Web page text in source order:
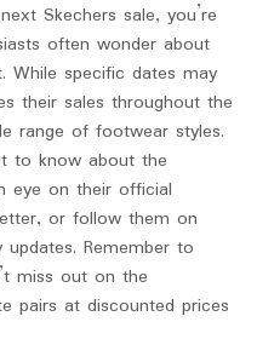
Skechers sale, you’re
often wonder about
specific dates may
their sales throughout the
range of footwear styles.
to know about the
eye on their official
or follow them on
Remember to
miss out on the
pairs at discounted prices